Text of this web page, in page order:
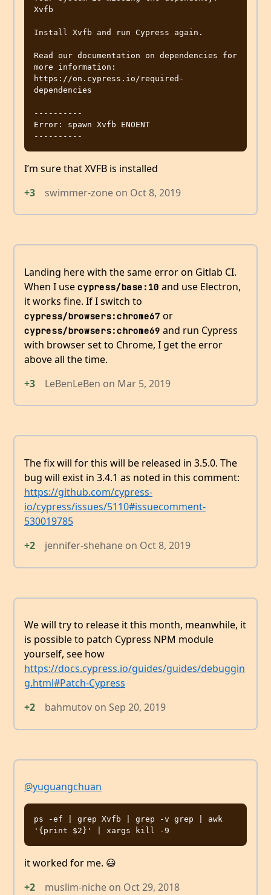
Xvfb
Install Xvfb and run Cypress again.
Read our documentation on dependencies for
more information:
https://on.cypress.io/required-
dependencies
----------
Error: spawn Xvfb ENOENT
I’m sure that XVFB is installed
+3
swimmer-zone on Oct 8, 2019
Landing here with the same error on Gitlab CI.
When I use cypress/base:10 and use Electron,
it works fine. If I switch to
cypress/browsers:chrome67 or
cypress/browsers:chrome69 and run Cypress
with browser set to Chrome, I get the error
above all the time.
+3
LeBenLeBen on Mar 5, 2019
The fix will for this will be released in 3.5.0. The
bug will exist in 3.4.1 as noted in this comment:
https://github.com/cypress-
io/cypress/issues/5110#issuecomment-
530019785
+2
jennifer-shehane on Oct 8, 2019
We will try to release it this month, meanwhile, it
is possible to patch Cypress NPM module
yourself, see how
https://docs.cypress.io/guides/guides/debuggin
g.html#Patch-Cypress
+2
bahmutov on Sep 20, 2019
@yuguangchuan
ps -ef | grep Xvfb | grep -v grep | awk
it worked for me. 😃
+2
muslim-niche on Oct 29, 2018